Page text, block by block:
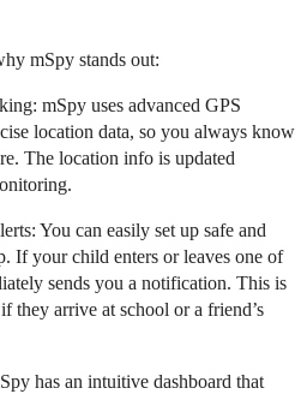
mSpy stands out:
mSpy uses advanced GPS
location data, so you always know
The location info is updated
You can easily set up safe and
If your child enters or leaves one of
sends you a notification. This is
they arrive at school or a friend’s
has an intuitive dashboard that